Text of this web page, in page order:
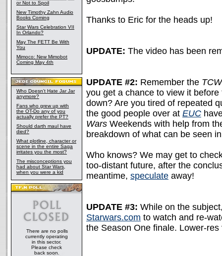
or Not to Spoil
New Timothy Zahn Audio
Books Coming
Star Wars Celebration VII
In Orlando?
May The FETT Be With
You
Mimoco: New Mimobot
Coming May 4th
Who Doesn't Hate Jar Jar
anymore?
Fans who grew up with
the OT-Do any of you
actually prefer the PT?
Should darth maul have
died?
What plotline, character or
scene in the entire Saga
irritates you the most?
The misconceptions you
had about Star Wars,
when you were a kid
There are no polls
currently operating
in this sector.
Please check
back soon.
Thanks to Eric for the heads up!
UPDATE: The video has been
UPDATE #2: Remember the TCW
you get a chance to view it
down? Are you tired of repeated
the good people over at EUC
Wars Weekends with help from
breakdown of what can be seen
Who knows? We may get to
too-distant future, after the
meantime, speculate away!
UPDATE #3: While on the
Starwars.com to watch and re-
the Season One finale. Lower-